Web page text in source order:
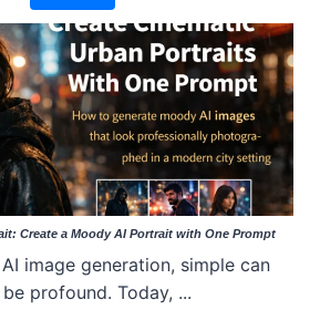
Create a Moody AI Portrait with One Prompt
image generation, simple can
profound. Today, ...